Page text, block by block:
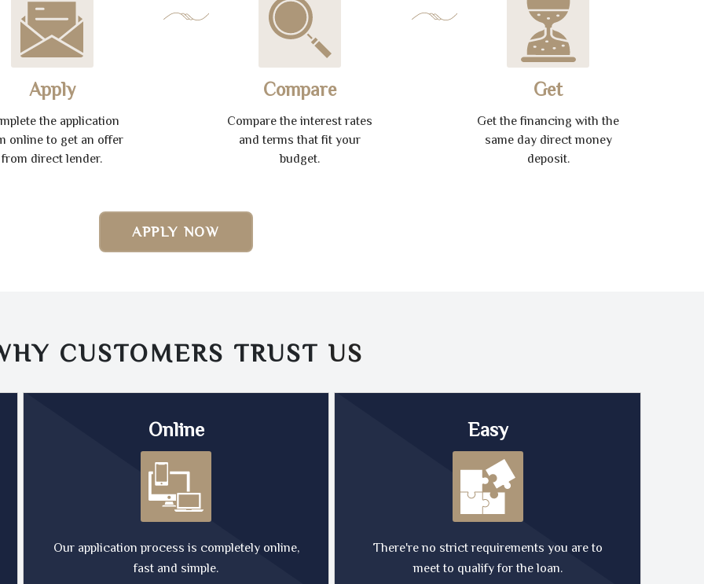
Apply
the application
online to get an offer
from direct lender.
Compare
Compare the interest rates
and terms that fit your
budget.
Get
Get the financing with the
same day direct money
deposit.
APPLY NOW
CUSTOMERS TRUST US
Online
Our application process is completely online,
fast and simple.
Easy
There're no strict requirements you are to
meet to qualify for the loan.